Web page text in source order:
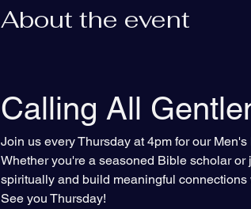
About the event
Calling All
Join us every Thursday at 4pm for our
Whether you're a seasoned Bible scholar
spiritually and build meaningful
See you Thursday!